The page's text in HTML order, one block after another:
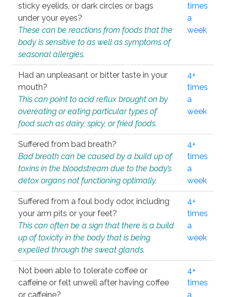
sticky eyelids, or dark circles or bags
under your eyes?
These can be reactions from foods that the
body is sensitive to as well as symptoms of
seasonal allergies.
times
a
week
Had an unpleasant or bitter taste in your
mouth?
This can point to acid reflux brought on by
overeating or eating particular types of
food such as dairy, spicy, or fried foods.
4+
times
a
week
Suffered from bad breath?
Bad breath can be caused by a build up of
toxins in the bloodstream due to the body’s
detox organs not functioning optimally.
4+
times
a
week
Suffered from a foul body odor, including
your arm pits or your feet?
This can often be a sign that there is a build
up of toxicity in the body that is being
expelled through the sweat glands.
4+
times
a
week
Not been able to tolerate coffee or
caffeine or felt unwell after having coffee
or caffeine?
4+
times
a